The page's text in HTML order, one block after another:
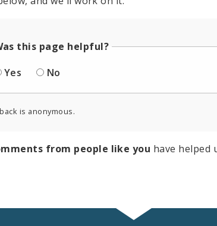
this page helpful?
Yes
No
is anonymous.
from people like you have helped